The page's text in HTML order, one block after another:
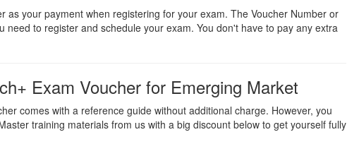
as your payment when registering for your exam. The Voucher Number or
need to register and schedule your exam. You don't have to pay any extra
Exam Voucher for Emerging Market
comes with a reference guide without additional charge. However, you
training materials from us with a big discount below to get yourself fully